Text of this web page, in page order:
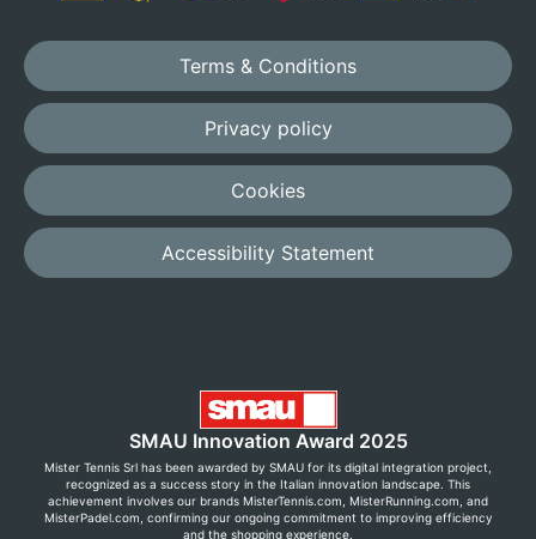
Terms & Conditions
Privacy policy
Cookies
Accessibility Statement
SMAU Innovation Award 2025
Mister Tennis Srl has been awarded by SMAU for its digital integration project,
recognized as a success story in the Italian innovation landscape. This
achievement involves our brands MisterTennis.com, MisterRunning.com, and
MisterPadel.com, confirming our ongoing commitment to improving efficiency
and the shopping experience.